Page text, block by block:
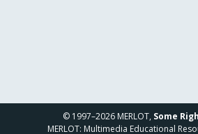
© 1997–2026 MERLOT, Some
MERLOT: Multimedia Educational